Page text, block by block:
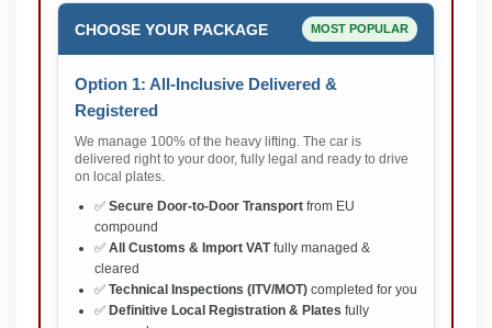
CHOOSE YOUR PACKAGE MOST POPULAR
Option 1: All-Inclusive Delivered &
Registered
We manage 100% of the heavy lifting. The car is
delivered right to your door, fully legal and ready to drive
on local plates.
✅ Secure Door-to-Door Transport from EU
compound
✅ All Customs & Import VATfully managed &
cleared
✅ Technical Inspections (ITV/MOT) completed for you
✅ Definitive Local Registration & Plates fully